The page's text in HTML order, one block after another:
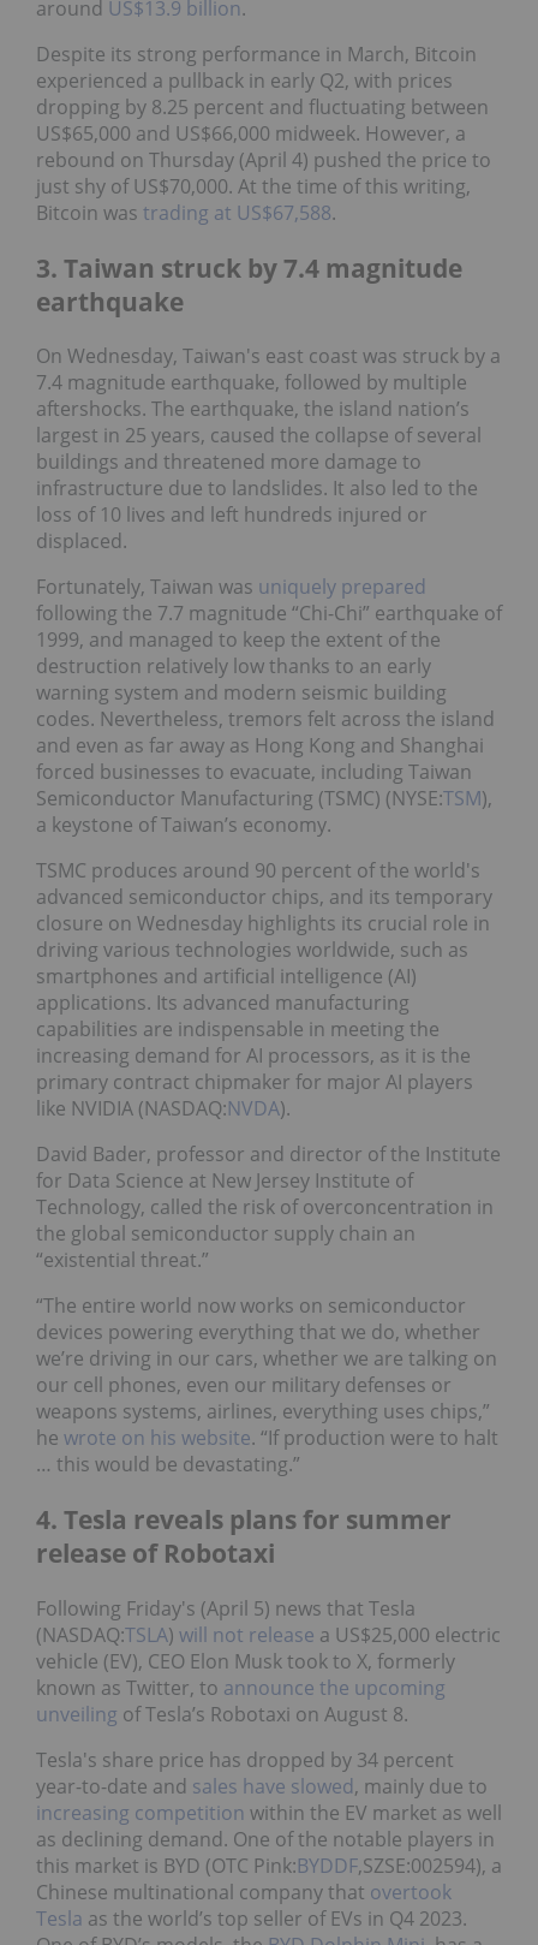
around US$13.9 billion.
Despite its strong performance in March, Bitcoin
experienced a pullback in early Q2, with prices
dropping by 8.25 percent and fluctuating between
US$65,000 and US$66,000 midweek. However, a
rebound on Thursday (April 4) pushed the price to
just shy of US$70,000. At the time of this writing,
Bitcoin was trading at US$67,588.
3. Taiwan struck by 7.4 magnitude
earthquake
On Wednesday, Taiwan's east coast was struck by a
7.4 magnitude earthquake, followed by multiple
aftershocks. The earthquake, the island nation’s
largest in 25 years, caused the collapse of several
buildings and threatened more damage to
infrastructure due to landslides. It also led to the
loss of 10 lives and left hundreds injured or
displaced.
Fortunately, Taiwan was uniquely prepared
following the 7.7 magnitude “Chi-Chi” earthquake of
1999, and managed to keep the extent of the
destruction relatively low thanks to an early
warning system and modern seismic building
codes. Nevertheless, tremors felt across the island
and even as far away as Hong Kong and Shanghai
forced businesses to evacuate, including Taiwan
Semiconductor Manufacturing (TSMC) (NYSE:TSM),
a keystone of Taiwan’s economy.
TSMC produces around 90 percent of the world's
advanced semiconductor chips, and its temporary
closure on Wednesday highlights its crucial role in
driving various technologies worldwide, such as
smartphones and artificial intelligence (AI)
applications. Its advanced manufacturing
capabilities are indispensable in meeting the
increasing demand for AI processors, as it is the
primary contract chipmaker for major AI players
like NVIDIA (NASDAQ:NVDA).
David Bader, professor and director of the Institute
for Data Science at New Jersey Institute of
Technology, called the risk of overconcentration in
the global semiconductor supply chain an
“existential threat.”
“The entire world now works on semiconductor
devices powering everything that we do, whether
we’re driving in our cars, whether we are talking on
our cell phones, even our military defenses or
weapons systems, airlines, everything uses chips,”
he wrote on his website. “If production were to halt
… this would be devastating.”
4. Tesla reveals plans for summer
release of Robotaxi
Following Friday's (April 5) news that Tesla
(NASDAQ:TSLA) will not release a US$25,000 electric
vehicle (EV), CEO Elon Musk took to X, formerly
known as Twitter, to announce the upcoming
unveiling of Tesla’s Robotaxi on August 8.
Tesla's share price has dropped by 34 percent
year-to-date and sales have slowed, mainly due to
increasing competition within the EV market as well
as declining demand. One of the notable players in
this market is BYD (OTC Pink:BYDDF,SZSE:002594), a
Chinese multinational company that overtook
Tesla as the world’s top seller of EVs in Q4 2023.